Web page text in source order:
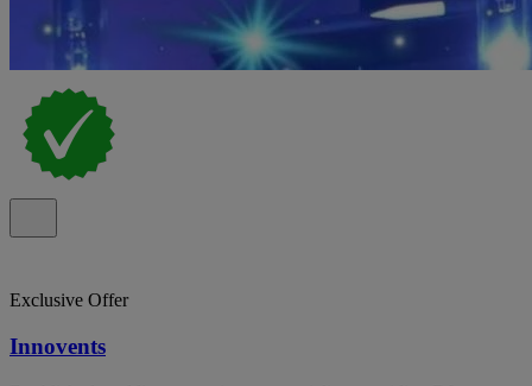
Exclusive Offer
Innovents